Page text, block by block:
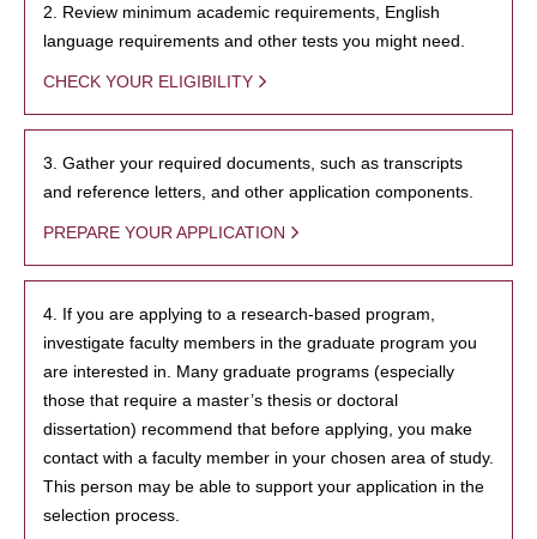
2. Review minimum academic requirements, English
language requirements and other tests you might need.
CHECK YOUR ELIGIBILITY
3. Gather your required documents, such as transcripts
and reference letters, and other application components.
PREPARE YOUR APPLICATION
4. If you are applying to a research-based program,
investigate faculty members in the graduate program you
are interested in. Many graduate programs (especially
those that require a master’s thesis or doctoral
dissertation) recommend that before applying, you make
contact with a faculty member in your chosen area of study.
This person may be able to support your application in the
selection process.